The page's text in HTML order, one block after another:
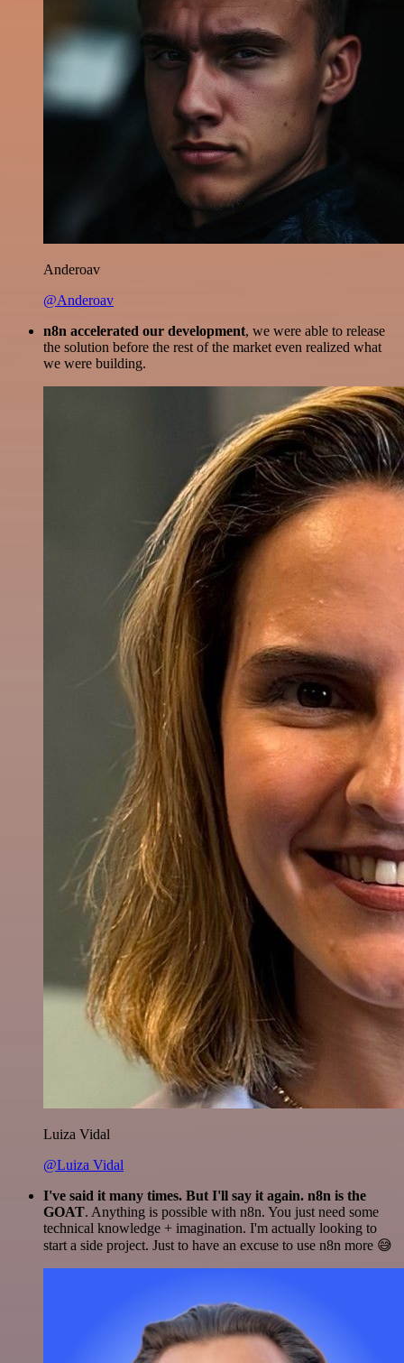
Anderoav
@Anderoav
n8n accelerated our development, we were able to release
the solution before the rest of the market even realized what
we were building.
Luiza Vidal
@Luiza Vidal
I've said it many times. But I'll say it again. n8n is the
GOAT. Anything is possible with n8n. You just need some
technical knowledge + imagination. I'm actually looking to
start a side project. Just to have an excuse to use n8n more 😅